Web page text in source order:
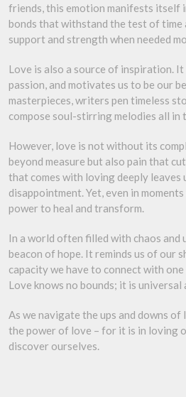
friends, this emotion manifests itself
bonds that withstand the test of time
support and strength when needed
Love is also a source of inspiration.
passion, and motivates us to be our
masterpieces, writers pen timeless
compose soul-stirring melodies all in
However, love is not without its
beyond measure but also pain that
that comes with loving deeply leaves
disappointment. Yet, even in
power to heal and transform.
In a world often filled with chaos and
beacon of hope. It reminds us of our
capacity we have to connect with
Love knows no bounds; it is
As we navigate the ups and downs of
the power of love – for it is in loving
discover ourselves.